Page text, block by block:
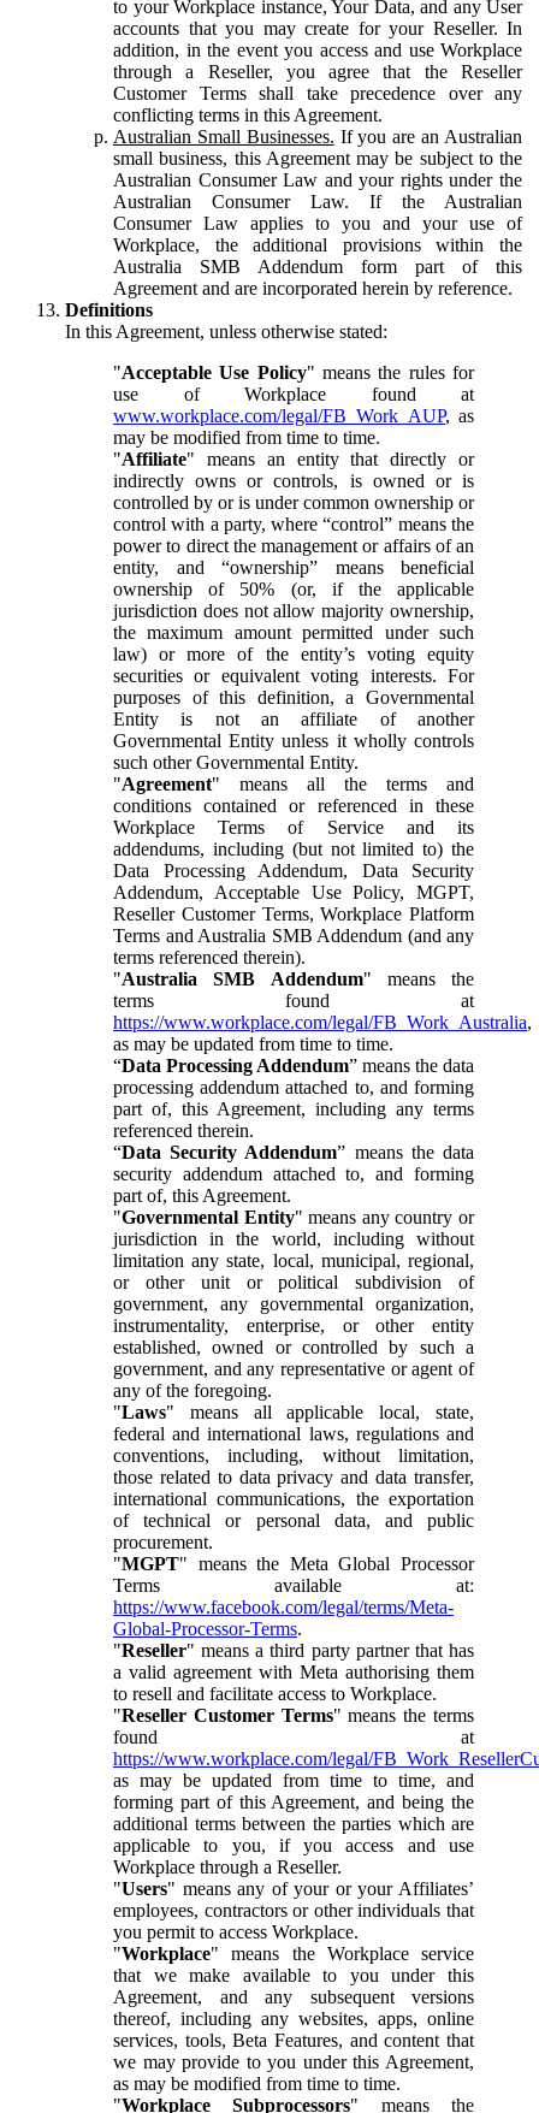
to your Workplace instance, Your Data, and any User
accounts that you may create for your Reseller. In
addition, in the event you access and use Workplace
through a Reseller, you agree that the Reseller
Customer Terms shall take precedence over any
conflicting terms in this Agreement.
Australian Small Businesses. If you are an Australian
small business, this Agreement may be subject to the
Australian Consumer Law and your rights under the
Australian Consumer Law. If the Australian
Consumer Law applies to you and your use of
Workplace, the additional provisions within the
Australia SMB Addendum form part of this
Agreement and are incorporated herein by reference.
Definitions
In this Agreement, unless otherwise stated:
"Acceptable Use Policy" means the rules for
use of Workplace found at
www.workplace.com/legal/FB_Work_AUP, as
may be modified from time to time.
"Affiliate" means an entity that directly or
indirectly owns or controls, is owned or is
controlled by or is under common ownership or
control with a party, where “control” means the
power to direct the management or affairs of an
entity, and “ownership” means beneficial
ownership of 50% (or, if the applicable
jurisdiction does not allow majority ownership,
the maximum amount permitted under such
law) or more of the entity’s voting equity
securities or equivalent voting interests. For
purposes of this definition, a Governmental
Entity is not an affiliate of another
Governmental Entity unless it wholly controls
such other Governmental Entity.
"Agreement" means all the terms and
conditions contained or referenced in these
Workplace Terms of Service and its
addendums, including (but not limited to) the
Data Processing Addendum, Data Security
Addendum, Acceptable Use Policy, MGPT,
Reseller Customer Terms, Workplace Platform
Terms and Australia SMB Addendum (and any
terms referenced therein).
"Australia SMB Addendum" means the
terms found at
https://www.workplace.com/legal/FB_Work_Australia,
as may be updated from time to time.
“Data Processing Addendum” means the data
processing addendum attached to, and forming
part of, this Agreement, including any terms
referenced therein.
“Data Security Addendum” means the data
security addendum attached to, and forming
part of, this Agreement.
"Governmental Entity" means any country or
jurisdiction in the world, including without
limitation any state, local, municipal, regional,
or other unit or political subdivision of
government, any governmental organization,
instrumentality, enterprise, or other entity
established, owned or controlled by such a
government, and any representative or agent of
any of the foregoing.
"Laws" means all applicable local, state,
federal and international laws, regulations and
conventions, including, without limitation,
those related to data privacy and data transfer,
international communications, the exportation
of technical or personal data, and public
procurement.
"MGPT" means the Meta Global Processor
Terms available at:
https://www.facebook.com/legal/terms/Meta-
Global-Processor-Terms.
"Reseller" means a third party partner that has
a valid agreement with Meta authorising them
to resell and facilitate access to Workplace.
"Reseller Customer Terms" means the terms
found at
https://www.workplace.com/legal/
as may be updated from time to time, and
forming part of this Agreement, and being the
additional terms between the parties which are
applicable to you, if you access and use
Workplace through a Reseller.
"Users" means any of your or your Affiliates’
employees, contractors or other individuals that
you permit to access Workplace.
"Workplace" means the Workplace service
that we make available to you under this
Agreement, and any subsequent versions
thereof, including any websites, apps, online
services, tools, Beta Features, and content that
we may provide to you under this Agreement,
as may be modified from time to time.
"Workplace Subprocessors" means the